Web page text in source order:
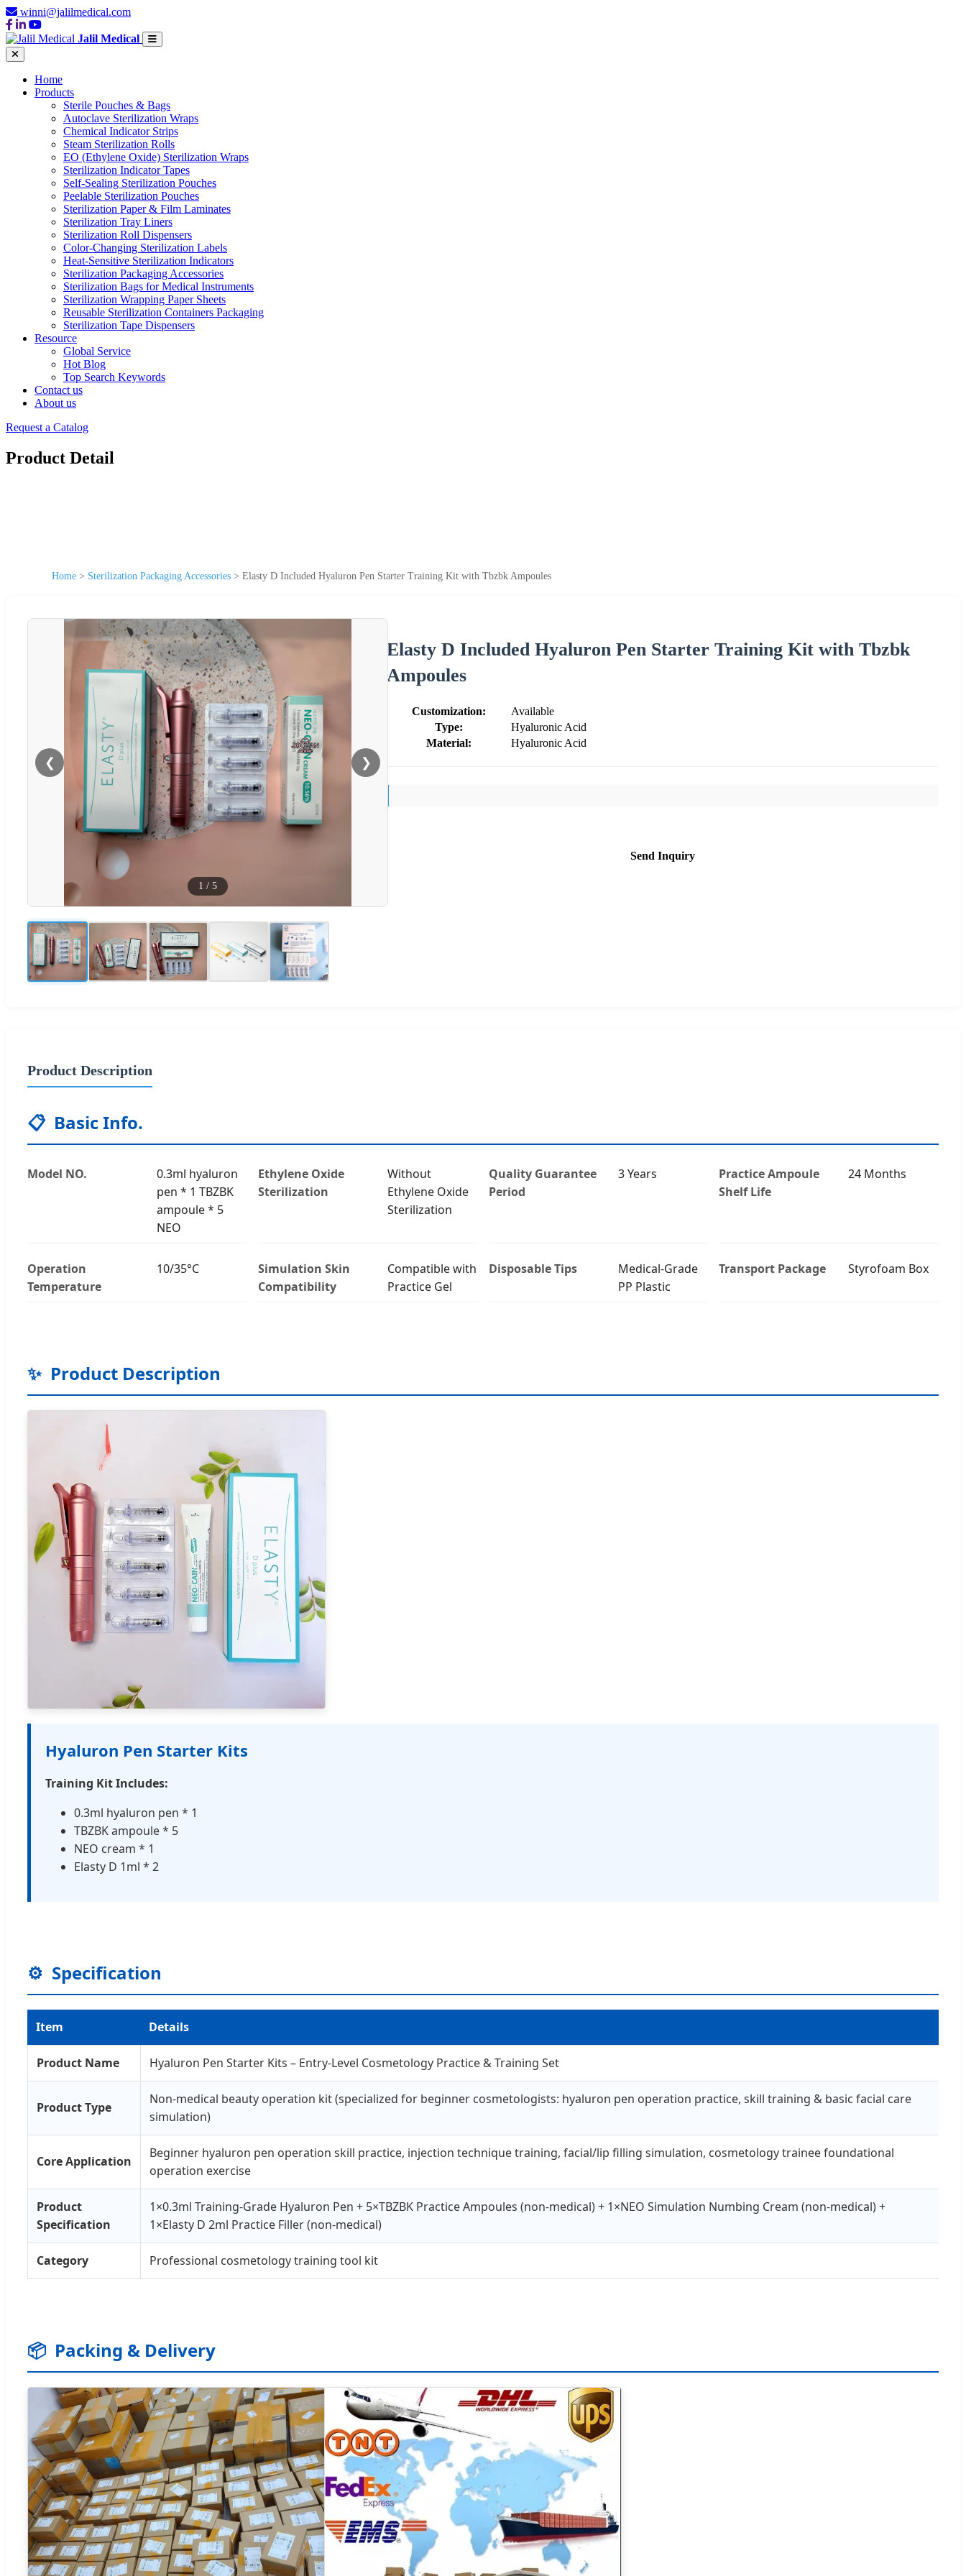
winni@jalilmedical.com
Jalil Medical
Home
Products
Sterile Pouches & Bags
Autoclave Sterilization Wraps
Chemical Indicator Strips
Steam Sterilization Rolls
EO (Ethylene Oxide) Sterilization Wraps
Sterilization Indicator Tapes
Self-Sealing Sterilization Pouches
Peelable Sterilization Pouches
Sterilization Paper & Film Laminates
Sterilization Tray Liners
Sterilization Roll Dispensers
Color-Changing Sterilization Labels
Heat-Sensitive Sterilization Indicators
Sterilization Packaging Accessories
Sterilization Bags for Medical Instruments
Sterilization Wrapping Paper Sheets
Reusable Sterilization Containers Packaging
Sterilization Tape Dispensers
Resource
Global Service
Hot Blog
Top Search Keywords
Contact us
About us
Request a Catalog
Product Detail
Home > Sterilization Packaging Accessories > Elasty D Included Hyaluron Pen Starter Training Kit with Tbzbk Ampoules
❮ ❯
1 / 5
Elasty D Included Hyaluron Pen Starter Training Kit with Tbzbk
Ampoules
Customization:
Available
Type:
Hyaluronic Acid
Material:
Hyaluronic Acid
Send Inquiry
Product Description
📋 Basic Info.
Model NO.
0.3ml hyaluron
pen * 1 TBZBK
ampoule * 5
NEO
Ethylene Oxide
Sterilization
Without
Ethylene Oxide
Sterilization
Quality Guarantee
Period
3 Years
Practice Ampoule
Shelf Life
24 Months
Operation
Temperature
10/35°C
Simulation Skin
Compatibility
Compatible with
Practice Gel
Disposable Tips
Medical-Grade
PP Plastic
Transport Package Styrofoam Box
✨ Product Description
Hyaluron Pen Starter Kits
Training Kit Includes:
0.3ml hyaluron pen * 1
TBZBK ampoule * 5
NEO cream * 1
Elasty D 1ml * 2
⚙️ Specification
Item Details
Product Name Hyaluron Pen Starter Kits – Entry-Level Cosmetology Practice & Training Set
Product Type
Non-medical beauty operation kit (specialized for beginner cosmetologists: hyaluron pen operation practice, skill training & basic facial care
simulation)
Core Application
Beginner hyaluron pen operation skill practice, injection technique training, facial/lip filling simulation, cosmetology trainee foundational
operation exercise
Product
Specification
1×0.3ml Training-Grade Hyaluron Pen + 5×TBZBK Practice Ampoules (non-medical) + 1×NEO Simulation Numbing Cream (non-medical) +
1×Elasty D 2ml Practice Filler (non-medical)
Category Professional cosmetology training tool kit
📦 Packing & Delivery